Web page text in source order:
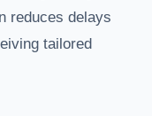
reduces delays
tailored